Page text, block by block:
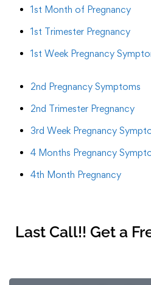
1st Month of Pregnancy
1st Trimester Pregnancy
1st Week Pregnancy
2nd Pregnancy Symptoms
2nd Trimester Pregnancy
3rd Week Pregnancy
4 Months Pregnancy
4th Month Pregnancy
Last Call!! Get a